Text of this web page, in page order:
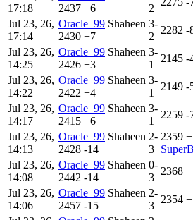
17:18
2437 +6
2
Jul 23, 26,
17:14
Oracle_99 Shaheen
2430 +7
3-
2
2282 -
Jul 23, 26,
14:25
Oracle_99 Shaheen
2426 +3
3-
1
2145 -
Jul 23, 26,
14:22
Oracle_99 Shaheen
2422 +4
3-
1
2149 -
Jul 23, 26,
14:17
Oracle_99 Shaheen
2415 +6
3-
1
2259 -
Jul 23, 26,
14:13
Oracle_99 Shaheen
2428 -14
2-
3
2359
Jul 23, 26,
14:08
Oracle_99 Shaheen
2442 -14
0-
3
2368
Jul 23, 26,
14:06
Oracle_99 Shaheen
2457 -15
2-
3
2354